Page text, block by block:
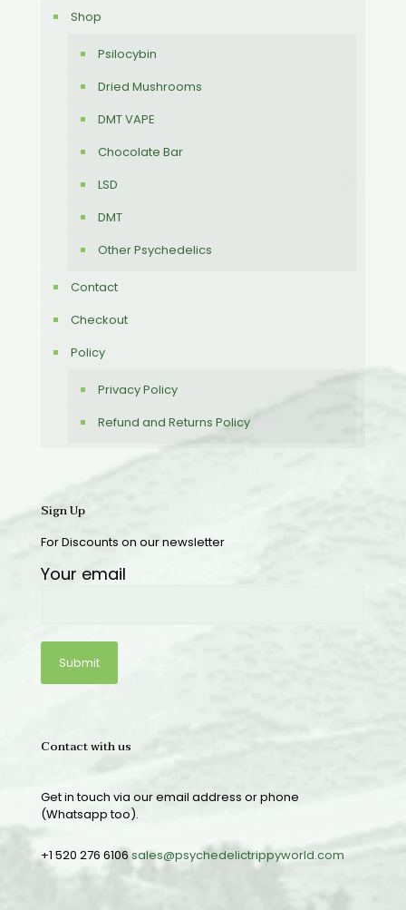
Shop
Psilocybin
Dried Mushrooms
DMT VAPE
Chocolate Bar
LSD
DMT
Other Psychedelics
Contact
Checkout
Policy
Privacy Policy
Refund and Returns Policy
Sign Up
For Discounts on our newsletter
Your email
Contact with us
Get in touch via our email address or phone
(Whatsapp too).
+1 520 276 6106sales@psychedelictrippyworld.com